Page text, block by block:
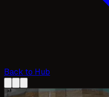
Back to Hub